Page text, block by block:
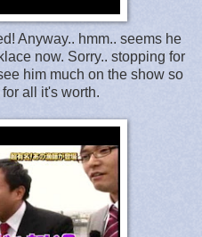
Anyway.. hmm.. seems he
now. Sorry.. stopping for
him much on the show so
all it's worth.